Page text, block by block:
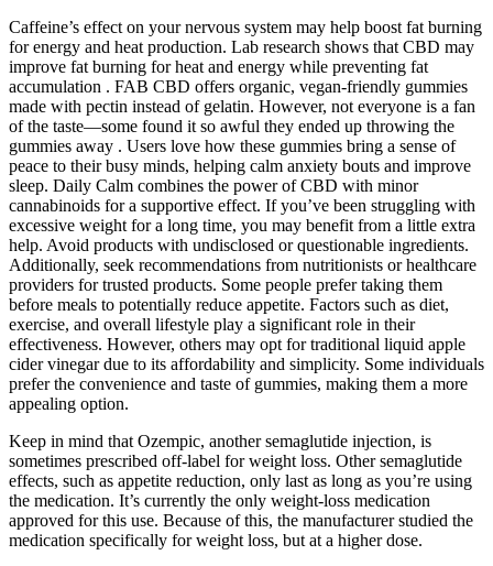
Caffeine’s effect on your nervous system may help boost fat burning
for energy and heat production. Lab research shows that CBD may
improve fat burning for heat and energy while preventing fat
accumulation . FAB CBD offers organic, vegan-friendly gummies
made with pectin instead of gelatin. However, not everyone is a fan
of the taste—some found it so awful they ended up throwing the
gummies away . Users love how these gummies bring a sense of
peace to their busy minds, helping calm anxiety bouts and improve
sleep. Daily Calm combines the power of CBD with minor
cannabinoids for a supportive effect. If you’ve been struggling with
excessive weight for a long time, you may benefit from a little extra
help. Avoid products with undisclosed or questionable ingredients.
Additionally, seek recommendations from nutritionists or healthcare
providers for trusted products. Some people prefer taking them
before meals to potentially reduce appetite. Factors such as diet,
exercise, and overall lifestyle play a significant role in their
effectiveness. However, others may opt for traditional liquid apple
cider vinegar due to its affordability and simplicity. Some individuals
prefer the convenience and taste of gummies, making them a more
appealing option.
Keep in mind that Ozempic, another semaglutide injection, is
sometimes prescribed off-label for weight loss. Other semaglutide
effects, such as appetite reduction, only last as long as you’re using
the medication. It’s currently the only weight-loss medication
approved for this use. Because of this, the manufacturer studied the
medication specifically for weight loss, but at a higher dose.